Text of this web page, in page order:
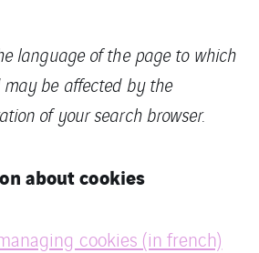
language of the page to which
be affected by the
of your search browser.
about cookies
cookies (in french)